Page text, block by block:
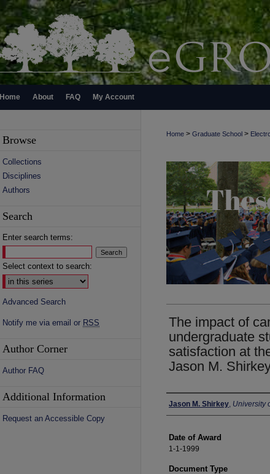
Home About FAQ My Account
Home > Graduate School >
The impact of
undergraduate
satisfaction at
Jason M.
Author
Jason M. Shirkey, University
Date of Award
1-1-1999
Document Type
Browse
Collections
Disciplines
Authors
Search
Enter search terms:
Select context to search:
Advanced Search
Notify me via email or RSS
Author Corner
Author FAQ
Additional Information
Request an Accessible Copy